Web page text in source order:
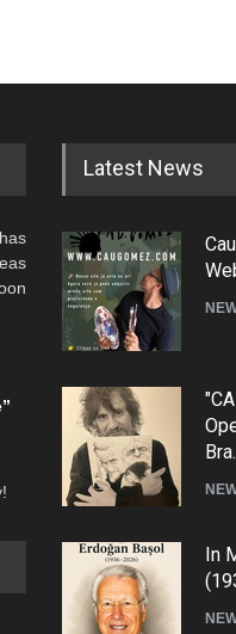
Latest News
In